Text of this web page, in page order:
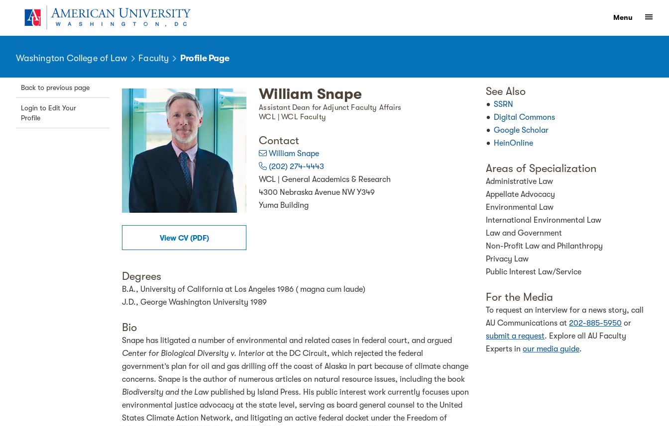
Skip to main content
Show
Menu
You are here:
American University
Washington College of Law Faculty Profile Page
Back to previous page
Login to Edit Your
Profile
View CV(PDF)
William Snape
Assistant Dean for Adjunct Faculty Affairs
WCL | WCL Faculty
Contact
William Snape
(202) 274-4443
WCL | General Academics & Research
4300 Nebraska Avenue NW Y349
Yuma Building
Degrees
B.A., University of California at Los Angeles 1986 ( magna cum laude)
J.D., George Washington University 1989
Bio
Snape has litigated a number of environmental and related cases in federal court, and argued
Center for Biological Diversity v. Interiorat the DC Circuit, which rejected the federal
government’s plan for oil and gas drilling off the coast of Alaska in part because of climate change
concerns. Snape is the author of numerous articles on natural resource issues, including the book
Biodiversity and the Lawpublished by Island Press. His public interest work currently focuses upon
environmental justice advocacy at the state level, serving as board general counsel to the United
States Climate Action Network, and litigating an active federal docket under the Freedom of
See Also
SSRN
Digital Commons
Google Scholar
HeinOnline
Areas of Specialization
Administrative Law
Appellate Advocacy
Environmental Law
International Environmental Law
Law and Government
Non-Profit Law and Philanthropy
Privacy Law
Public Interest Law/Service
For the Media
To request an interview for a news story, call
AU Communications at202-885-5950 or
submit a request. Explore all AU Faculty
Experts inour media guide.